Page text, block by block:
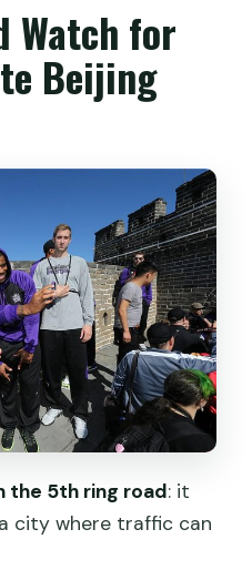
and the Forbidden
Then Duck
Buddhist
The View Stops
Your Phone
A Good Break
and Echo Wall:
With a Science
and
Corridor Fun,
and a Slow Win
Watch for
Beijing
the 5th ring road: it
city where traffic can